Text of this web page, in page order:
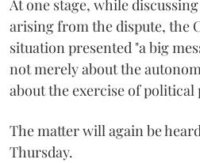
At one stage, while
arising from the dispute, the
situation presented "a big
not merely about the
about the exercise of political
The matter will again be
Thursday.